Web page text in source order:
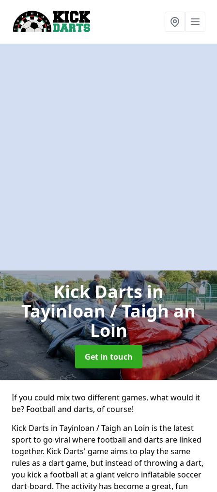
Kick Dartsin
Tayinloan / Taigh an
Loin
Get in touch
If you could mix two different games, what would it
be? Football and darts, of course!
Kick Darts in Tayinloan / Taigh an Loin is the latest
sport to go viral where football and darts are linked
together. Kick Darts' game aims to play the same
rules as a dart game, but instead of throwing a dart,
you kick a football at a giant velcro inflatable soccer
dart-board. The activity has become a great, fun